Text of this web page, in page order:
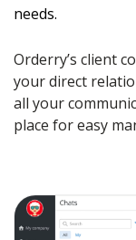
needs.
Orderry’s client
your direct
all your
place for easy